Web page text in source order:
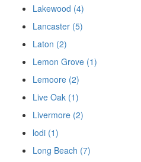
Lakewood (4)
Lancaster (5)
Laton (2)
Lemon Grove (1)
Lemoore (2)
Live Oak (1)
Livermore (2)
lodi (1)
Long Beach (7)